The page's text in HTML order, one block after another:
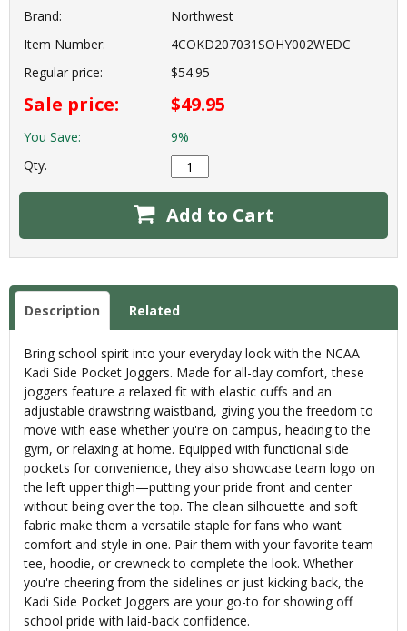
Brand:
Northwest
Item Number:
4COKD207031SOHY002WEDC
Regular price:
$54.95
Sale price: $49.95
You Save:
9%
Qty.
Add to Cart
Description Related
Bring school spirit into your everyday look with the NCAA
Kadi Side Pocket Joggers. Made for all-day comfort, these
joggers feature a relaxed fit with elastic cuffs and an
adjustable drawstring waistband, giving you the freedom to
move with ease whether you're on campus, heading to the
gym, or relaxing at home. Equipped with functional side
pockets for convenience, they also showcase team logo on
the left upper thigh—putting your pride front and center
without being over the top. The clean silhouette and soft
fabric make them a versatile staple for fans who want
comfort and style in one. Pair them with your favorite team
tee, hoodie, or crewneck to complete the look. Whether
you're cheering from the sidelines or just kicking back, the
Kadi Side Pocket Joggers are your go-to for showing off
school pride with laid-back confidence.